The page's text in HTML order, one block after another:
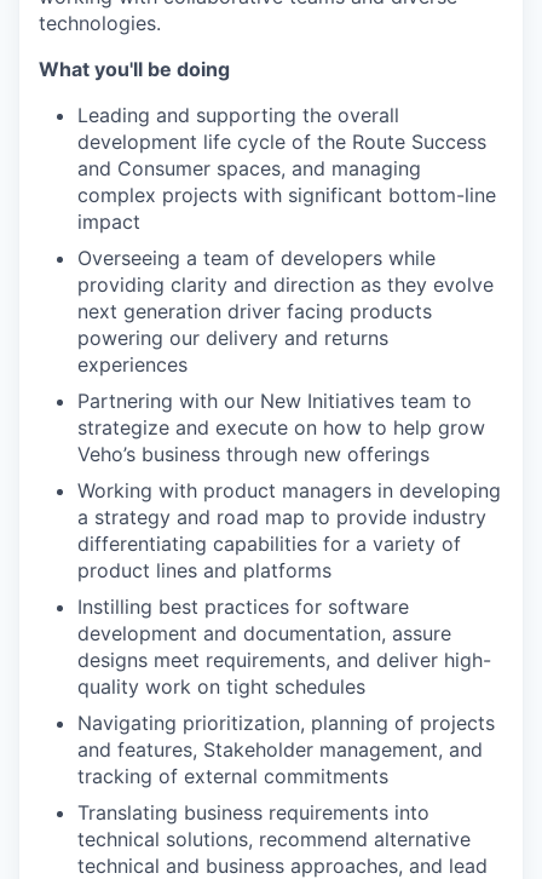
technologies.
What you'll be doing
Leading and supporting the overall
development life cycle of the Route Success
and Consumer spaces, and managing
complex projects with significant bottom-line
impact
Overseeing a team of developers while
providing clarity and direction as they evolve
next generation driver facing products
powering our delivery and returns
experiences
Partnering with our New Initiatives team to
strategize and execute on how to help grow
Veho’s business through new offerings
Working with product managers in developing
a strategy and road map to provide industry
differentiating capabilities for a variety of
product lines and platforms
Instilling best practices for software
development and documentation, assure
designs meet requirements, and deliver high-
quality work on tight schedules
Navigating prioritization, planning of projects
and features, Stakeholder management, and
tracking of external commitments
Translating business requirements into
technical solutions, recommend alternative
technical and business approaches, and lead